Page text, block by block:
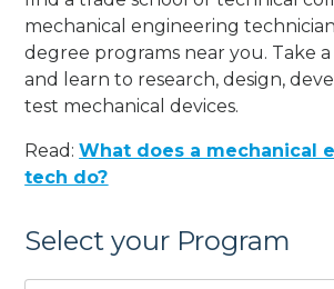
mechanical engineering
degree programs near you. Take
and learn to research, design,
test mechanical devices.
Read:What does a mechanical
tech do?
Select your Program